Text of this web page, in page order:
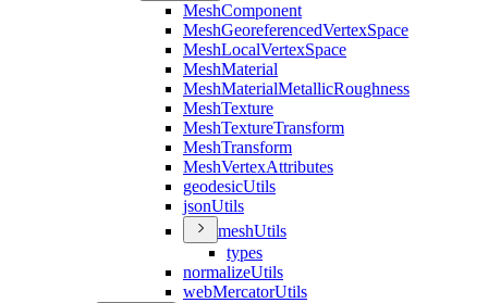
MeshComponent
MeshGeoreferencedVertexSpace
MeshLocalVertexSpace
MeshMaterial
MeshMaterialMetallicRoughness
MeshTexture
MeshTextureTransform
MeshTransform
MeshVertexAttributes
geodesicUtils
jsonUtils
meshUtils
types
normalizeUtils
webMercatorUtils